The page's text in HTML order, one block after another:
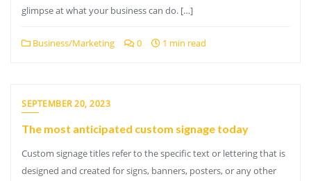
glimpse at what your business can do. […]
Business/Marketing 0 1 min read
SEPTEMBER 20, 2023
The most anticipated custom signage today
Custom signage titles refer to the specific text or lettering that is
designed and created for signs, banners, posters, or any other